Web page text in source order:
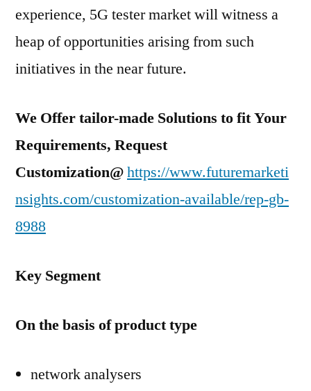
experience, 5G tester market will witness a
heap of opportunities arising from such
initiatives in the near future.
We Offer tailor-made Solutions to fit Your
Requirements, Request
Customization@https://www.futuremarketi
nsights.com/customization-available/rep-gb-
8988
Key Segment
On the basis of product type
network analysers